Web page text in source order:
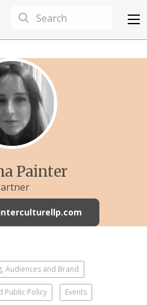
Painter
Audiences and Brand
Public Policy Events